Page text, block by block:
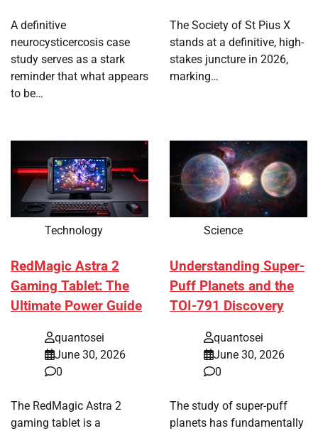
A definitive
neurocysticercosis case
study serves as a stark
reminder that what appears
to be…
The Society of St Pius X
stands at a definitive, high-
stakes juncture in 2026,
marking…
Technology
RedMagic Astra 2
Gaming Tablet: The
Ultimate Power Guide
quantosei
June 30, 2026
0
The RedMagic Astra 2
gaming tablet is a
Science
Understanding Super-
Puff Planets and the
TOI-791 Discovery
quantosei
June 30, 2026
0
The study of super-puff
planets has fundamentally